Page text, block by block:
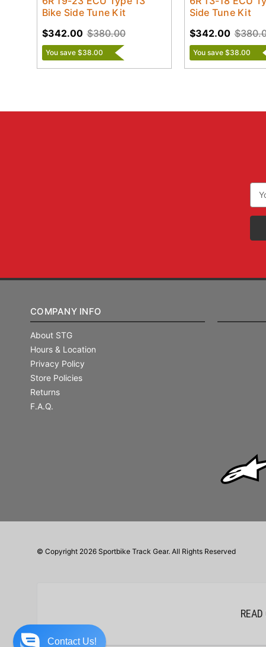
Bike Side Tune Kit
$380.00
$342.00
You save $38.00
Side Tune Kit
$342.00
You save $38.00
COMPANY INFO
About STG
Hours & Location
Privacy Policy
Store Policies
Returns
F.A.Q.
© Copyright 2026 Sportbike Track Gear. All Rights Reserved
Contact Us!